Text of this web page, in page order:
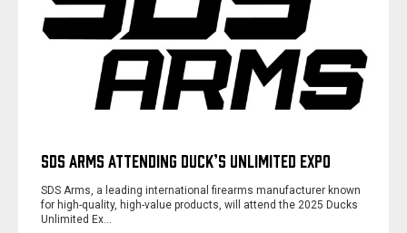
SDS ARMS ATTENDING DUCK’S UNLIMITED EXPO
SDS Arms, a leading international firearms manufacturer known
for high-quality, high-value products, will attend the 2025 Ducks
Unlimited Ex…